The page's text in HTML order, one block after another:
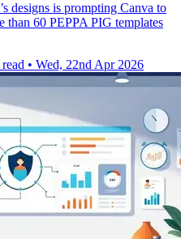
designs is prompting Canva to
than 60 PEPPA PIG templates
• Wed, 22nd Apr 2026